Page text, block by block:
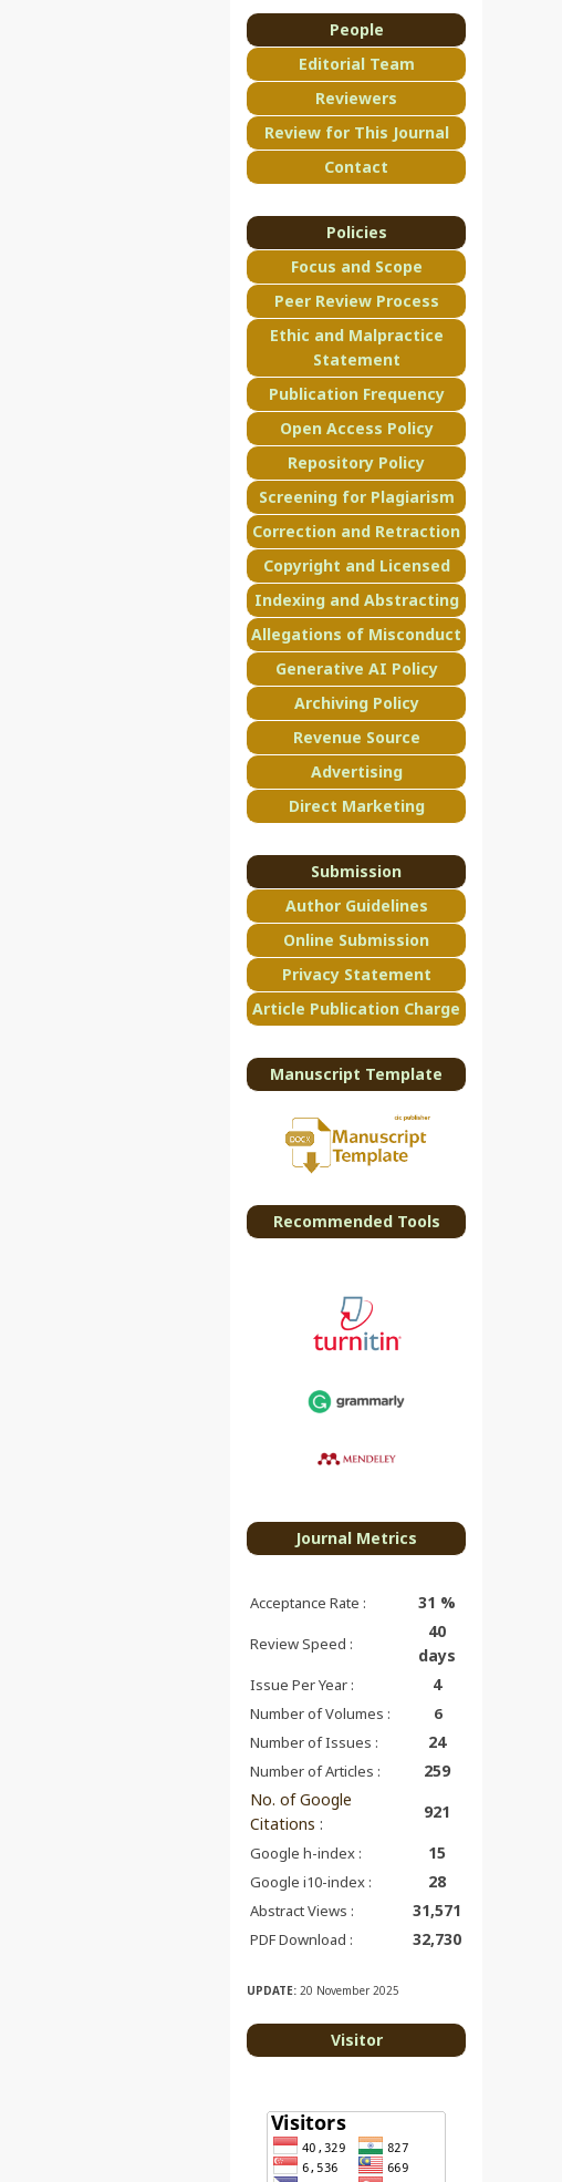
People
Editorial Team
Reviewers
Review for This Journal
Contact
Policies
Focus and Scope
Peer Review Process
Ethic and Malpractice
Statement
Publication Frequency
Open Access Policy
Repository Policy
Screening for Plagiarism
Correction and Retraction
Copyright and Licensed
Indexing and Abstracting
Allegations of Misconduct
Generative AI Policy
Archiving Policy
Revenue Source
Advertising
Direct Marketing
Submission
Author Guidelines
Online Submission
Privacy Statement
Article Publication Charge
Manuscript Template
Recommended Tools
Journal Metrics
Acceptance Rate : 31 %
Review Speed :
40
days
Issue Per Year : 4
Number of Volumes :
6
Number of Issues :
24
Number of Articles :
259
No. of Google
Citations :
921
Google h-index : 15
Google i10-index : 28
Abstract Views : 31,571
PDF Download : 32,730
UPDATE: 20 November 2025
Visitor